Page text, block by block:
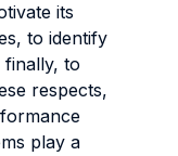
its
to identify
finally, to
respects,
play a